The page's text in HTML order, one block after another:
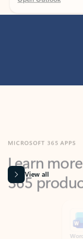
Learn
365
View all